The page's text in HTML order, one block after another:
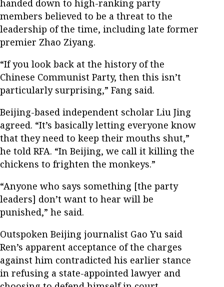
handed down to high-ranking party
members believed to be a threat to the
leadership of the time, including late former
premier Zhao Ziyang.
“If you look back at the history of the
Chinese Communist Party, then this isn’t
particularly surprising,” Fang said.
Beijing-based independent scholar Liu Jing
agreed. “It’s basically letting everyone know
that they need to keep their mouths shut,”
he told RFA. “In Beijing, we call it killing the
chickens to frighten the monkeys.”
“Anyone who says something [the party
leaders] don’t want to hear will be
punished,” he said.
Outspoken Beijing journalist Gao Yu said
Ren’s apparent acceptance of the charges
against him contradicted his earlier stance
in refusing a state-appointed lawyer and